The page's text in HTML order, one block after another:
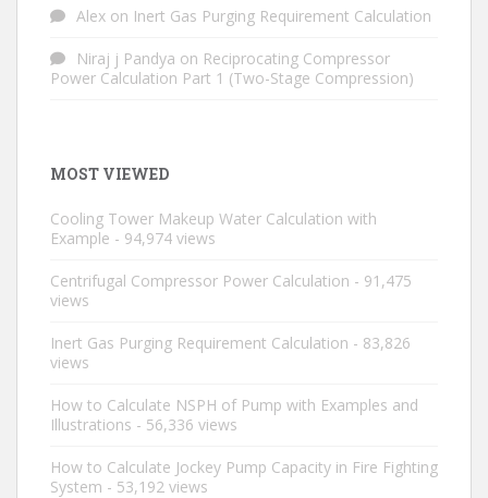
Alex on Inert Gas Purging Requirement Calculation
Niraj j Pandya on Reciprocating Compressor
Power Calculation Part 1 (Two-Stage Compression)
MOST VIEWED
Cooling Tower Makeup Water Calculation with
Example - 94,974 views
Centrifugal Compressor Power Calculation - 91,475
views
Inert Gas Purging Requirement Calculation - 83,826
views
How to Calculate NSPH of Pump with Examples and
Illustrations - 56,336 views
How to Calculate Jockey Pump Capacity in Fire Fighting
System - 53,192 views